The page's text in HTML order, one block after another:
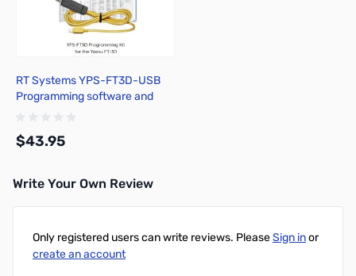
RT Systems YPS-FT3D-USB
Programming software and
$43.95
Write Your Own Review
Only registered users can write reviews. PleaseSign inor
create an account